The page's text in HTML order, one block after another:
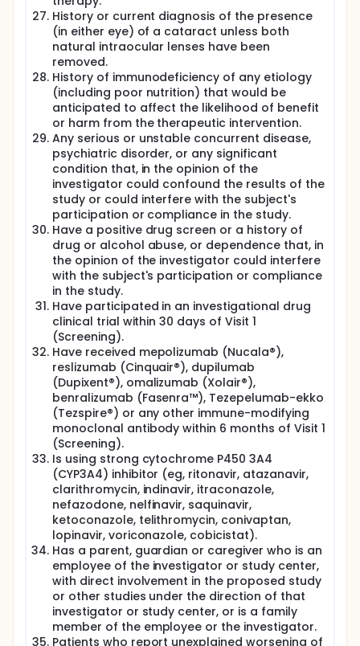
History or current diagnosis of the presence
(in either eye) of a cataract unless both
natural intraocular lenses have been
removed.
History of immunodeficiency of any etiology
(including poor nutrition) that would be
anticipated to affect the likelihood of benefit
or harm from the therapeutic intervention.
Any serious or unstable concurrent disease,
psychiatric disorder, or any significant
condition that, in the opinion of the
investigator could confound the results of the
study or could interfere with the subject's
participation or compliance in the study.
Have a positive drug screen or a history of
drug or alcohol abuse, or dependence that, in
the opinion of the investigator could interfere
with the subject's participation or compliance
in the study.
Have participated in an investigational drug
clinical trial within 30 days of Visit 1
(Screening).
Have received mepolizumab (Nucala®),
reslizumab (Cinquair®), dupilumab
(Dupixent®), omalizumab (Xolair®),
benralizumab (Fasenra™), Tezepelumab-ekko
(Tezspire®) or any other immune-modifying
monoclonal antibody within 6 months of Visit 1
(Screening).
Is using strong cytochrome P450 3A4
(CYP3A4) inhibitor (eg, ritonavir, atazanavir,
clarithromycin, indinavir, itraconazole,
nefazodone, nelfinavir, saquinavir,
ketoconazole, telithromycin, conivaptan,
lopinavir, voriconazole, cobicistat).
Has a parent, guardian or caregiver who is an
employee of the investigator or study center,
with direct involvement in the proposed study
or other studies under the direction of that
investigator or study center, or is a family
member of the employee or the investigator.
Patients who report unexplained worsening of